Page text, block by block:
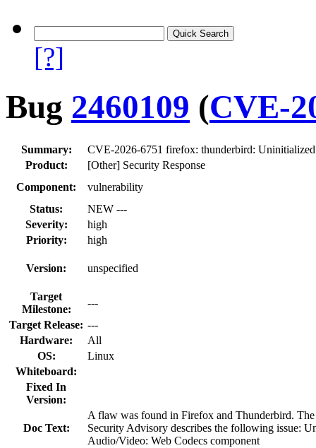
[?]
Bug 2460109 (CVE-
Summary:
CVE-2026-6751 firefox: thunderbird:
Product:
[Other] Security Response
Component:
vulnerability
Status:
NEW ---
Severity:
high
Priority:
high
Version: unspecified
Target
Milestone:
---
Target Release: ---
Hardware:
All
OS:
Linux
Whiteboard:
Fixed In
Version:
Doc Text:
A flaw was found in Firefox and Thunderbird.
Security Advisory describes the following issue:
Audio/Video: Web Codecs component